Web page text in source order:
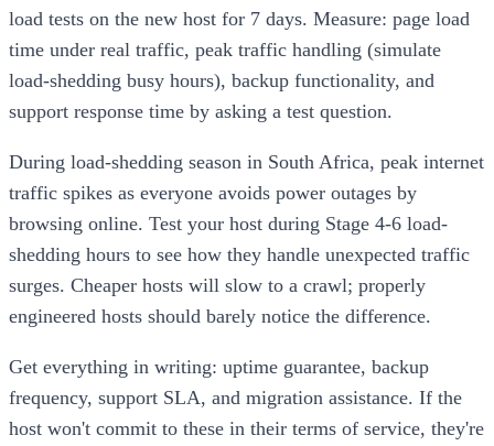
load tests on the new host for 7 days. Measure: page load
time under real traffic, peak traffic handling (simulate
load-shedding busy hours), backup functionality, and
support response time by asking a test question.
During load-shedding season in South Africa, peak internet
traffic spikes as everyone avoids power outages by
browsing online. Test your host during Stage 4-6 load-
shedding hours to see how they handle unexpected traffic
surges. Cheaper hosts will slow to a crawl; properly
engineered hosts should barely notice the difference.
Get everything in writing: uptime guarantee, backup
frequency, support SLA, and migration assistance. If the
host won't commit to these in their terms of service, they're